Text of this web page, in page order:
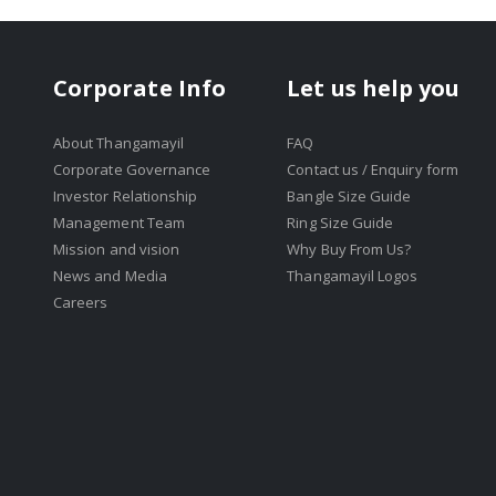
Corporate Info
About Thangamayil
Corporate Governance
Investor Relationship
Management Team
Mission and vision
News and Media
Careers
Let us help you
FAQ
Contact us / Enquiry form
Bangle Size Guide
Ring Size Guide
Why Buy From Us?
Thangamayil Logos